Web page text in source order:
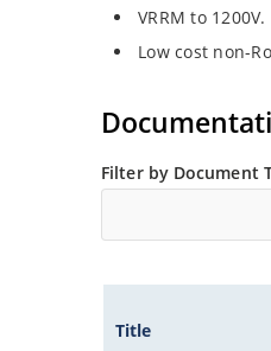
VRRM to 1200V.
Low cost non-
Filter by Document
Title